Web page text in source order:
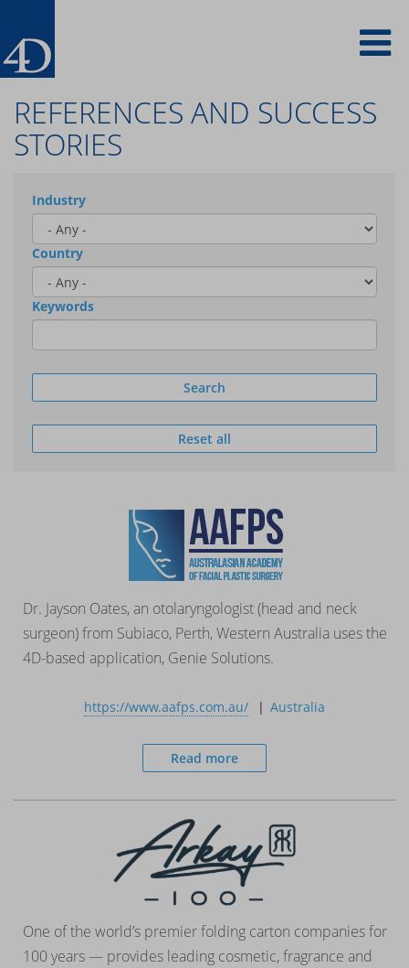
main
content
REFERENCES AND SUCCESS
STORIES
Industry
Country
Keywords
Search
Reset all
Dr. Jayson Oates, an otolaryngologist (head and neck
surgeon) from Subiaco, Perth, Western Australia uses the
4D-based application, Genie Solutions.
https://www.aafps.com.au/ Australia
Read more
One of the world’s premier folding carton companies for
100 years — provides leading cosmetic, fragrance and